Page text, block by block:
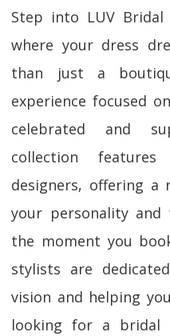
Step into LUV Bridal
where your dress
than just a
experience focused
celebrated and
collection
designers, offering
your personality and
the moment you
stylists are
vision and helping
looking for a bridal